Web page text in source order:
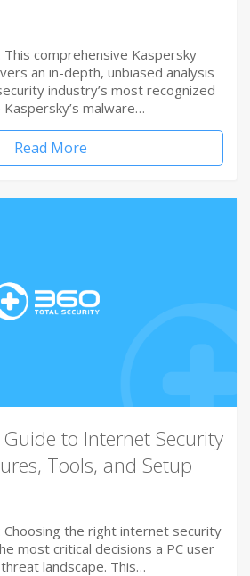
This comprehensive Kaspersky
an in-depth, unbiased analysis
industry’s most recognized
malware…
Read More
to Internet Security
Tools, and Setup
Choosing the right internet security
most critical decisions a PC user
landscape. This…